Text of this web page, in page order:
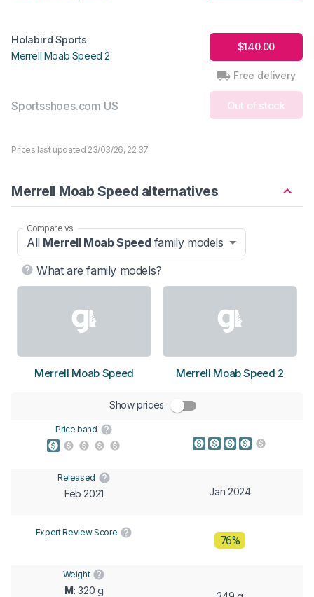
Holabird Sports
Merrell Moab Speed 2
$140.00
Free delivery
Sportsshoes.com US Out of stock
Prices last updated 23/03/26, 22:37
Merrell Moab Speed alternatives
Compare vs
All Merrell Moab Speedfamily models
What are family models?
Merrell Moab Speed Merrell Moab Speed 2
Show prices
Price band
Released
Feb 2021 Jan 2024
Expert Review Score
76%
Weight
M: 320 g